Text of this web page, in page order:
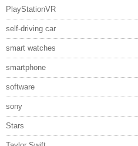
PlayStationVR
self-driving car
smart watches
smartphone
software
sony
Stars